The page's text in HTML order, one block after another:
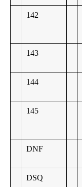
142
143
144
145
DNF
DSQ